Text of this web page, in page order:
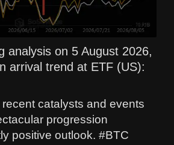
analysis on 5 August 2026,
arrival trend at ETF (US):
catalysts and events
progression
positive outlook. #BTC